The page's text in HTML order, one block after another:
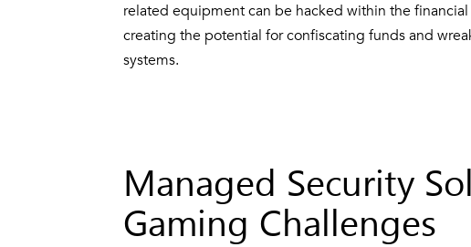
related equipment can be hacked within the
creating the potential for confiscating funds and
systems.
Managed Security
Gaming Challenges